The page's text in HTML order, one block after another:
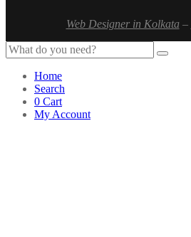
Web Designer in Kolkata–
Home
Search
0 Cart
My Account